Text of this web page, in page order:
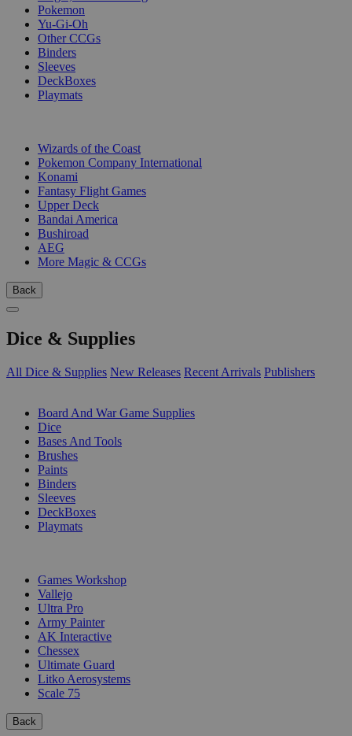
Pokemon
Yu-Gi-Oh
Other CCGs
Binders
Sleeves
DeckBoxes
Playmats
Wizards of the Coast
Pokemon Company International
Konami
Fantasy Flight Games
Upper Deck
Bandai America
Bushiroad
AEG
More Magic & CCGs
Back
Dice & Supplies
All Dice & Supplies New Releases Recent Arrivals Publishers
Board And War Game Supplies
Dice
Bases And Tools
Brushes
Paints
Binders
Sleeves
DeckBoxes
Playmats
Games Workshop
Vallejo
Ultra Pro
Army Painter
AK Interactive
Chessex
Ultimate Guard
Litko Aerosystems
Scale 75
Back